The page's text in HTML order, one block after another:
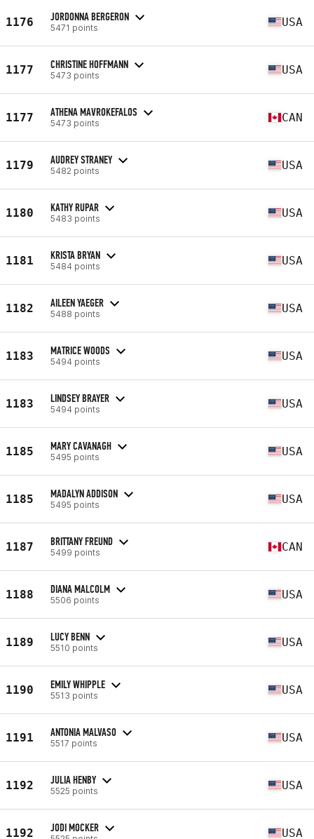
1176 JORDONNA BERGERON
5471 points USA
1177 CHRISTINE HOFFMANN
5473 points USA
1177 ATHENA MAVROKEFALOS
5473 points CAN
1179 AUDREY STRANEY
5482 points USA
1180 KATHY RUPAR
5483 points USA
1181 KRISTA BRYAN
5484 points USA
1182 AILEEN YAEGER
5488 points USA
1183 MATRICE WOODS
5494 points USA
1183 LINDSEY BRAYER
5494 points USA
1185 MARY CAVANAGH
5495 points USA
1185 MADALYN ADDISON
5495 points USA
1187 BRITTANY FREUND
5499 points CAN
1188 DIANA MALCOLM
5506 points USA
1189 LUCY BENN
5510 points USA
1190 EMILY WHIPPLE
5513 points USA
1191 ANTONIA MALVASO
5517 points USA
1192 JULIA HENBY
5525 points USA
1192 JODI MOCKER USA